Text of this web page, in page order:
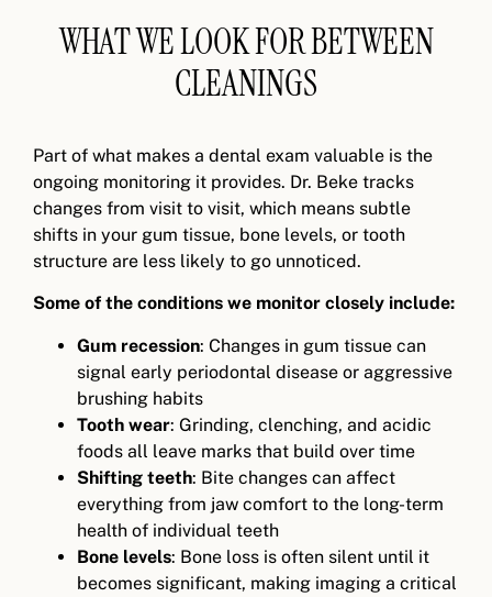
WHAT WE LOOK FOR BETWEEN
CLEANINGS
Part of what makes a dental exam valuable is the
ongoing monitoring it provides. Dr. Beke tracks
changes from visit to visit, which means subtle
shifts in your gum tissue, bone levels, or tooth
structure are less likely to go unnoticed.
Some of the conditions we monitor closely include:
Gum recession: Changes in gum tissue can
signal early periodontal disease or aggressive
brushing habits
Tooth wear: Grinding, clenching, and acidic
foods all leave marks that build over time
Shifting teeth: Bite changes can affect
everything from jaw comfort to the long-term
health of individual teeth
Bone levels: Bone loss is often silent until it
becomes significant, making imaging a critical